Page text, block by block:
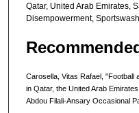
Qatar, United Arab Emirates,
Disempowerment,
Carosella, Vitas Rafael, "Football
in Qatar, the United Arab
Abdou Filali-Ansary Occasional